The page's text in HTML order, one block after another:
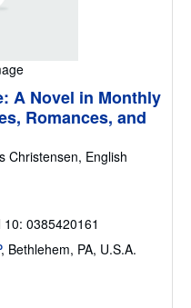
A Novel in Monthly
Romances, and
Christensen, English
0385420161
, Bethlehem, PA, U.S.A.